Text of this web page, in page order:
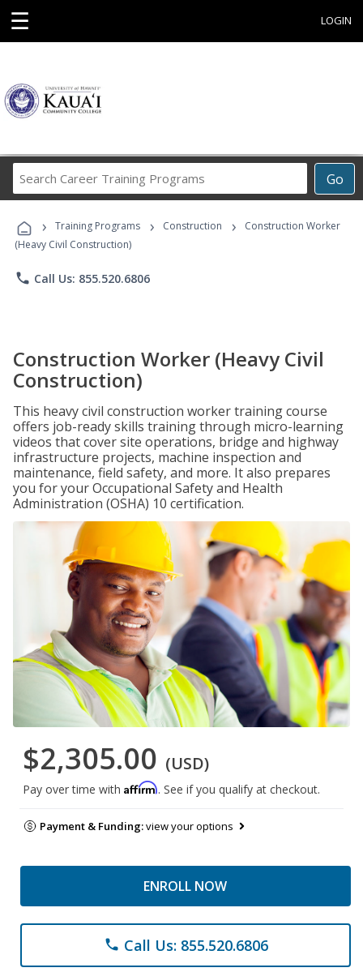
☰ LOGIN
Go
Career
Programs
› Training Programs › Construction ›
Construction Worker
(Heavy Civil Construction)
phone Call Us: 855.520.6806
Construction Worker (Heavy Civil
Construction)
This heavy civil construction worker training course
offers job-ready skills training through micro-learning
videos that cover site operations, bridge and highway
infrastructure projects, machine inspection and
maintenance, field safety, and more. It also prepares
you for your Occupational Safety and Health
Administration (OSHA) 10 certification.
$2,305.00 (USD)
Pay over time with Affirm. See if you qualify at checkout.
Payment & Funding:view your options
ENROLL NOW
phone Call Us: 855.520.6806